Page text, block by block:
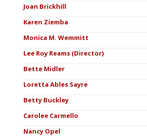
Joan Brickhill
Karen Ziemba
Monica M. Wemmitt
Lee Roy Reams (Director)
Bette Midler
Loretta Ables Sayre
Betty Buckley
Carolee Carmello
Nancy Opel